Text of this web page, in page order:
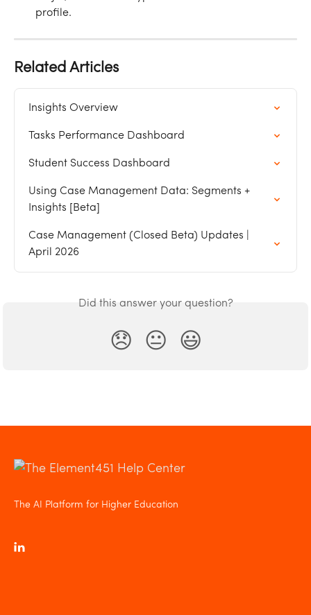
profile.
Related Articles
Insights Overview
Tasks Performance Dashboard
Student Success Dashboard
Using Case Management Data: Segments +
Insights [Beta]
Case Management (Closed Beta) Updates |
April 2026
Did this answer your question?
😞 😐 😃
The AI Platform for Higher Education